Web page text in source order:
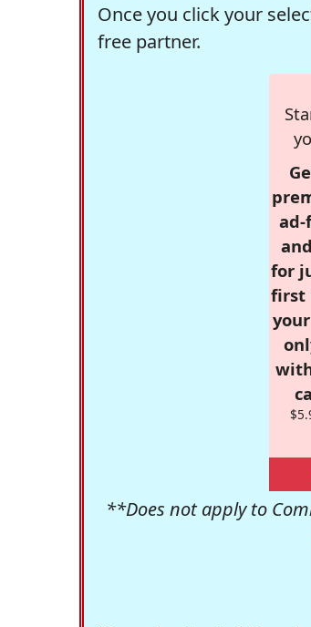
Once you click your
free partner.
ad-
for
first
**Does not apply to